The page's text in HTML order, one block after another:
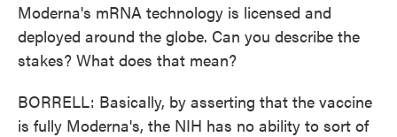
Moderna's mRNA technology is licensed and
deployed around the globe. Can you describe the
stakes? What does that mean?
BORRELL: Basically, by asserting that the vaccine
is fully Moderna's, the NIH has no ability to sort of